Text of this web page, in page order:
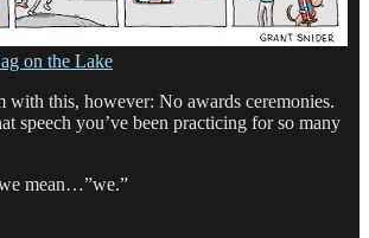
on the Lake
with this, however: No awards ceremonies.
speech you’ve been practicing for so many
mean…”we.”